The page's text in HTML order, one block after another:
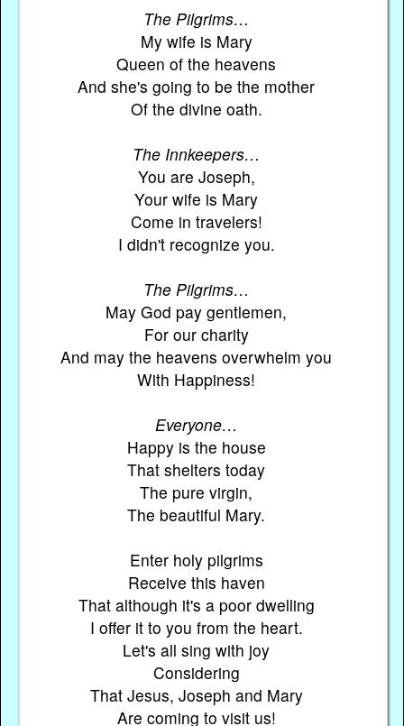
The Pilgrims…
My wife is Mary
Queen of the heavens
And she's going to be the mother
Of the divine oath.
The Innkeepers…
You are Joseph,
Your wife is Mary
Come in travelers!
I didn't recognize you.
The Pilgrims…
May God pay gentlemen,
For our charity
And may the heavens overwhelm you
With Happiness!
Everyone…
Happy is the house
That shelters today
The pure virgin,
The beautiful Mary.
Enter holy pilgrims
Receive this haven
That although it's a poor dwelling
I offer it to you from the heart.
Let's all sing with joy
Considering
That Jesus, Joseph and Mary
Are coming to visit us!